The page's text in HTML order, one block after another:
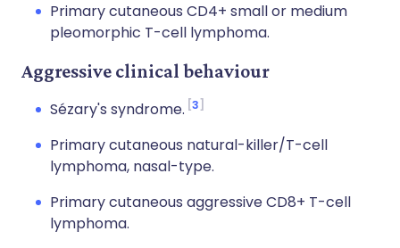
Primary cutaneous CD4+ small or medium
pleomorphic T-cell lymphoma.
Aggressive clinical behaviour
Sézary's syndrome. 3
Primary cutaneous natural-killer/T-cell
lymphoma, nasal-type.
Primary cutaneous aggressive CD8+ T-cell
lymphoma.